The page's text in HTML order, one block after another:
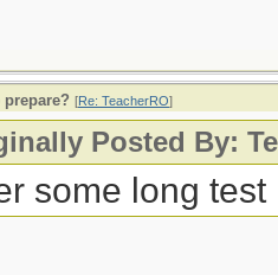
[Re: TeacherRO]
Posted By:
some long